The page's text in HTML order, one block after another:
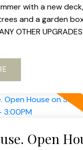
with a new
and a garden
OTHER
Open